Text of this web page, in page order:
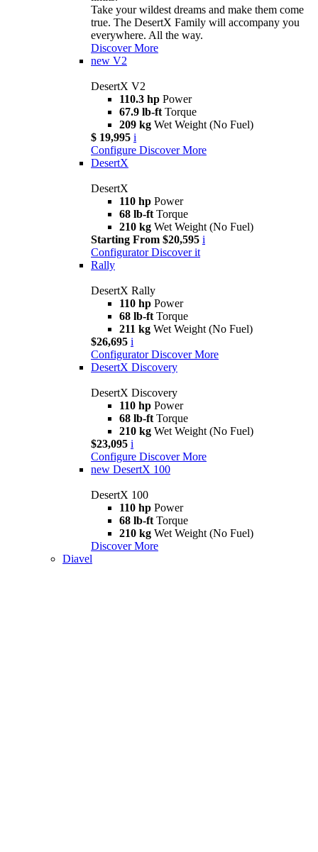
Take your wildest dreams and make them come
true. The DesertX Family will accompany you
everywhere. All the way.
Discover More
new V2
DesertX V2
110.3 hp Power
67.9 lb-ft Torque
209 kg Wet Weight (No Fuel)
$ 19,995 i
Configure Discover More
DesertX
DesertX
110 hp Power
68 lb-ft Torque
210 kg Wet Weight (No Fuel)
Starting From $20,595 i
Configurator Discover it
Rally
DesertX Rally
110 hp Power
68 lb-ft Torque
211 kg Wet Weight (No Fuel)
$26,695 i
Configurator Discover More
DesertX Discovery
DesertX Discovery
110 hp Power
68 lb-ft Torque
210 kg Wet Weight (No Fuel)
$23,095 i
Configure Discover More
new DesertX 100
DesertX 100
110 hp Power
68 lb-ft Torque
210 kg Wet Weight (No Fuel)
Discover More
Diavel